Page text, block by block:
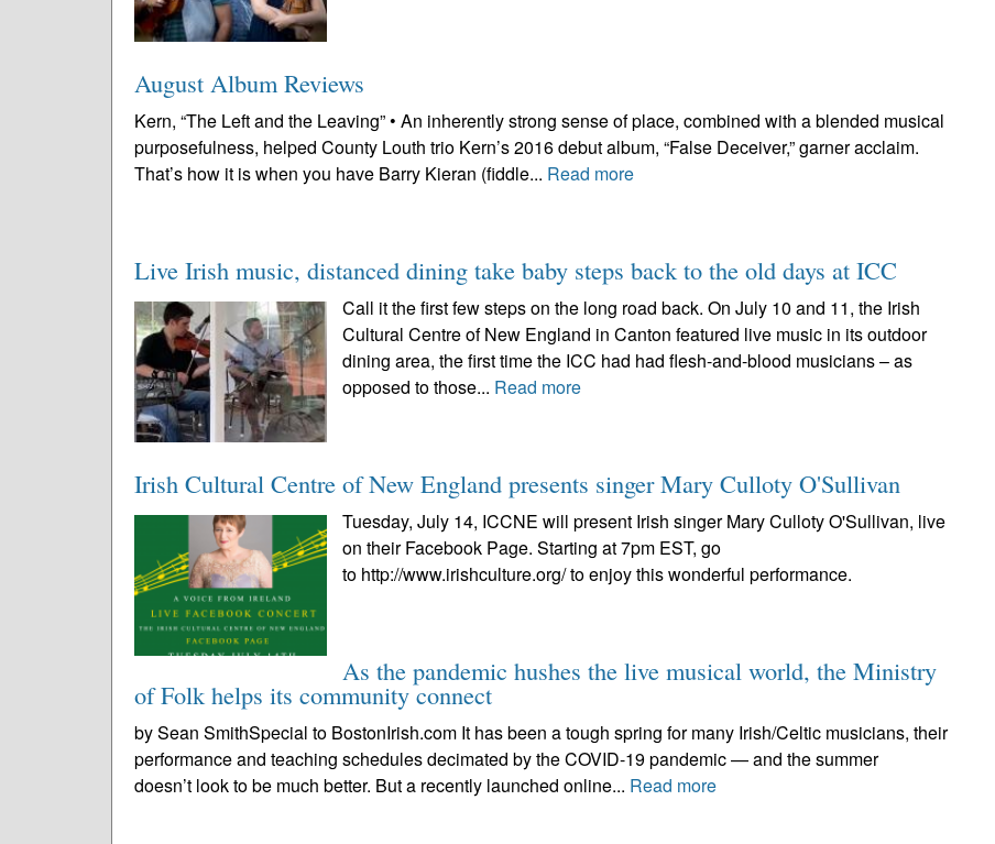
August Album Reviews
Kern, “The Left and the Leaving” • An inherently strong sense of place, combined with a blended musical
purposefulness, helped County Louth trio Kern’s 2016 debut album, “False Deceiver,” garner acclaim.
That’s how it is when you have Barry Kieran (fiddle... Read more
Live Irish music, distanced dining take baby steps back to the old days at ICC
Call it the first few steps on the long road back. On July 10 and 11, the Irish
Cultural Centre of New England in Canton featured live music in its outdoor
dining area, the first time the ICC had had flesh-and-blood musicians – as
opposed to those... Read more
Irish Cultural Centre of New England presents singer Mary Culloty O'Sullivan
Tuesday, July 14, ICCNE will present Irish singer Mary Culloty O'Sullivan, live
on their Facebook Page. Starting at 7pm EST, go
to http://www.irishculture.org/ to enjoy this wonderful performance.
As the pandemic hushes the live musical world, the Ministry
of Folk helps its community connect
by Sean SmithSpecial to BostonIrish.com It has been a tough spring for many Irish/Celtic musicians, their
performance and teaching schedules decimated by the COVID-19 pandemic — and the summer
doesn’t look to be much better. But a recently launched online... Read more